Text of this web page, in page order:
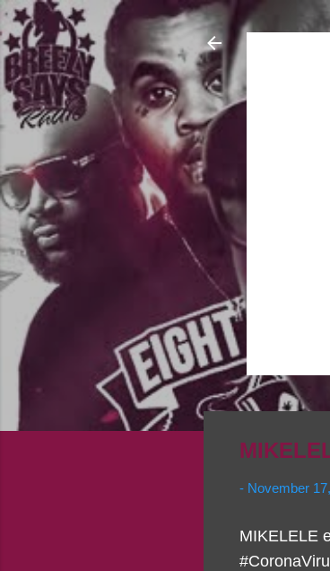
- November
MIKELELE